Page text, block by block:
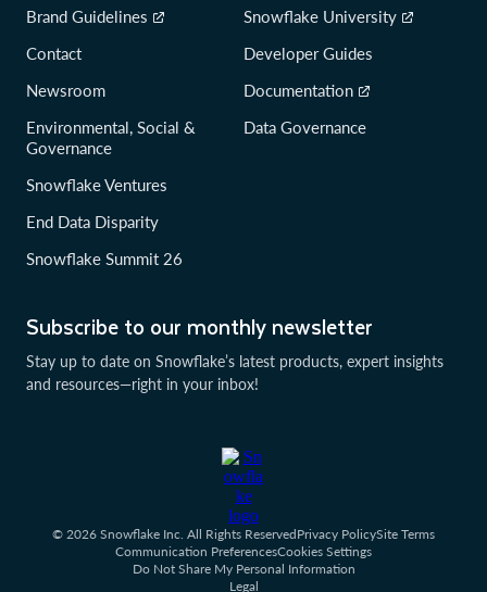
Subscribe to our monthly newsletter
Stay up to date on Snowflake’s latest products, expert insights
and resources—right in your inbox!
Brand Guidelines
Contact
Newsroom
Environmental, Social &
Governance
Snowflake Ventures
End Data Disparity
Snowflake Summit 26
Snowflake University
Developer Guides
Documentation
Data Governance
© 2026 Snowflake Inc. All Rights ReservedPrivacy PolicySite Terms
Communication PreferencesCookies Settings
Do Not Share My Personal Information
Legal